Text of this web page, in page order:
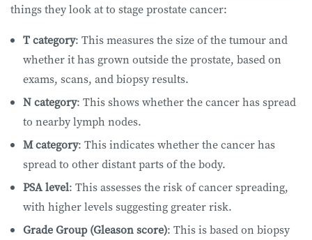
things they look at to stage prostate cancer:
T category: This measures the size of the tumour and
whether it has grown outside the prostate, based on
exams, scans, and biopsy results.
N category: This shows whether the cancer has spread
to nearby lymph nodes.
M category: This indicates whether the cancer has
spread to other distant parts of the body.
PSA level: This assesses the risk of cancer spreading,
with higher levels suggesting greater risk.
Grade Group (Gleason score): This is based on biopsy